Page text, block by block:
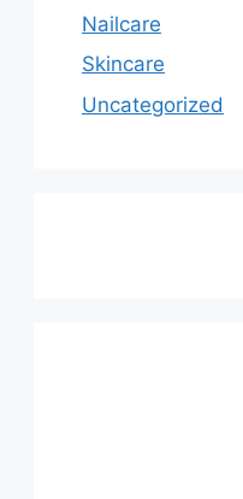
Nailcare
Skincare
Uncategorized